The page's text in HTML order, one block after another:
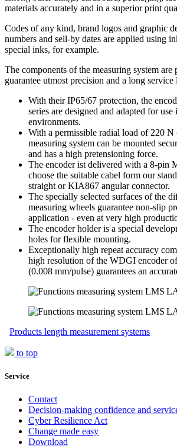
materials accurately and in a superior print
Codes of any kind, brand logos and graphic
numbers and sell-by dates are applied using
special inks, for example.
The components of the measuring system are
guarantee utmost precision and a long service
With their IP65/67 protection, the
series are designed and adapted for
environments.
With a permissible radial load of 220 N
measuring system can be mounted
and has a high pretensioning force.
The encoder ist delivered with a 8-pin
choose the suitable cabel form our
straight or KIA867 angular connector.
The specially selected surfaces of the
measuring wheels guarantee non-slip
application - even at very high
The encoder holder is a special
holes for flexible mounting.
Exceptionally high repeat accuracy
high resolution of the WDGI encoder
(0.008 mm/pulse) guarantees an
Products length measurement systems
to top
Service
Contact
Decision-making confidence and
Cyber Resilience Act
Change made easy
Download